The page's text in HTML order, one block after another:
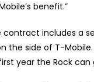
benefit.”
contract includes a
the side of T-Mobile.
year the Rock can